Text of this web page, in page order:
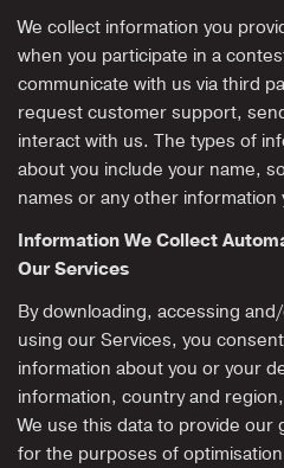
We collect information you
when you participate in a
communicate with us via third
request customer support,
interact with us. The types of
about you include your name,
names or any other
Information We Collect
Our Services
By downloading, accessing
using our Services, you
information about you or your
information, country and
We use this data to provide our
for the purposes of